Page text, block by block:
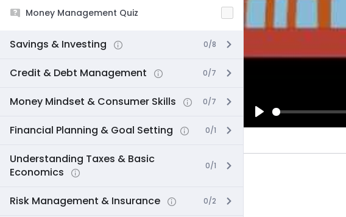
Money Management Quiz
Savings & Investing 0/8
Credit & Debt Management 0/7
Money Mindset & Consumer Skills 0/7
Financial Planning & Goal Setting 0/1
Understanding Taxes & Basic
Economics
0/1
Risk Management & Insurance 0/2
Play